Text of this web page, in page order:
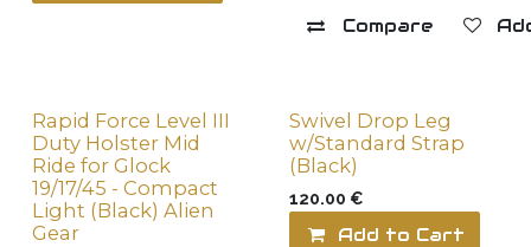
Compare
Rapid Force Level III
Duty Holster Mid
Ride for Glock
19/17/45 - Compact
Light (Black) Alien
Gear
Swivel Drop Leg
w/Standard Strap
(Black)
120.00 €
Add to Cart